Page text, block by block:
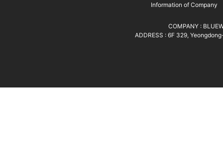
Information of Company
COMPANY :
ADDRESS : 6F 329,